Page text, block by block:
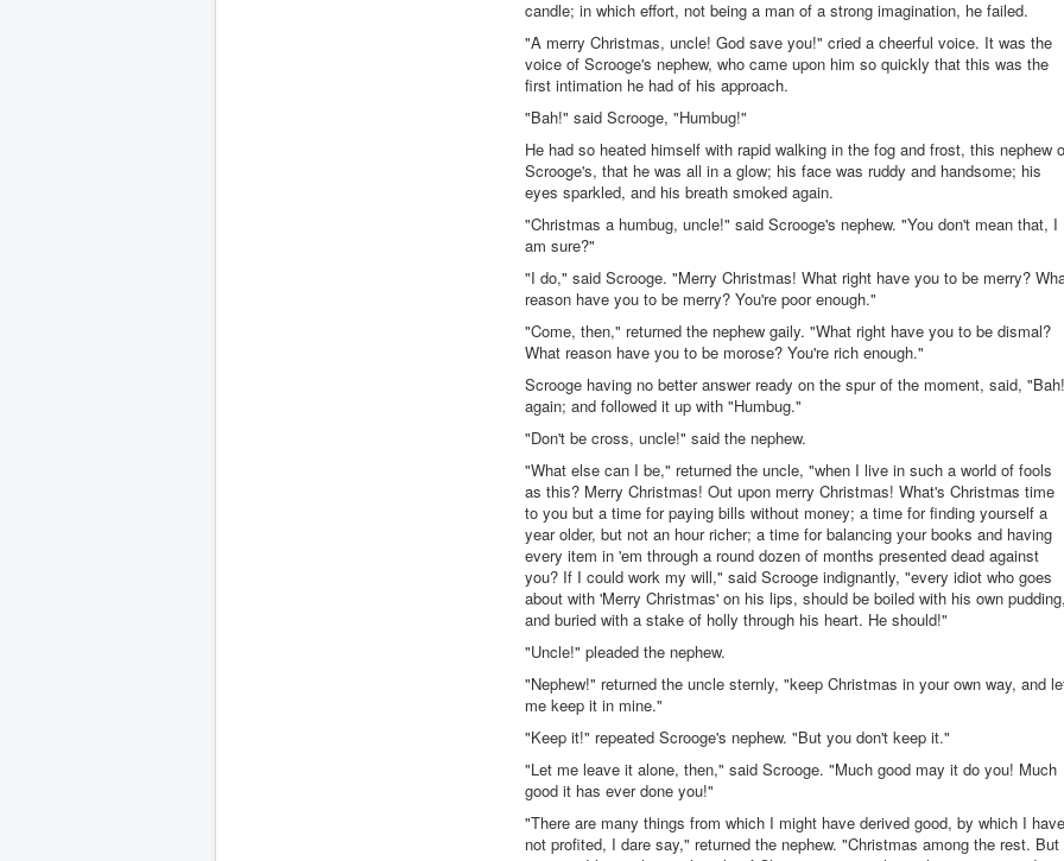
candle; in which effort, not being a man of a strong imagination, he failed.
"A merry Christmas, uncle! God save you!" cried a cheerful voice. It was the
voice of Scrooge's nephew, who came upon him so quickly that this was the
first intimation he had of his approach.
"Bah!" said Scrooge, "Humbug!"
He had so heated himself with rapid walking in the fog and frost, this nephew
Scrooge's, that he was all in a glow; his face was ruddy and handsome; his
eyes sparkled, and his breath smoked again.
"Christmas a humbug, uncle!" said Scrooge's nephew. "You don't mean that, I
am sure?"
"I do," said Scrooge. "Merry Christmas! What right have you to be merry?
reason have you to be merry? You're poor enough."
"Come, then," returned the nephew gaily. "What right have you to be dismal?
What reason have you to be morose? You're rich enough."
Scrooge having no better answer ready on the spur of the moment, said,
again; and followed it up with "Humbug."
"Don't be cross, uncle!" said the nephew.
"What else can I be," returned the uncle, "when I live in such a world of fools
as this? Merry Christmas! Out upon merry Christmas! What's Christmas time
to you but a time for paying bills without money; a time for finding yourself a
year older, but not an hour richer; a time for balancing your books and having
every item in 'em through a round dozen of months presented dead against
you? If I could work my will," said Scrooge indignantly, "every idiot who goes
about with 'Merry Christmas' on his lips, should be boiled with his own
and buried with a stake of holly through his heart. He should!"
"Uncle!" pleaded the nephew.
"Nephew!" returned the uncle sternly, "keep Christmas in your own way, and
me keep it in mine."
"Keep it!" repeated Scrooge's nephew. "But you don't keep it."
"Let me leave it alone, then," said Scrooge. "Much good may it do you! Much
good it has ever done you!"
"There are many things from which I might have derived good, by which I have
not profited, I dare say," returned the nephew. "Christmas among the rest. But